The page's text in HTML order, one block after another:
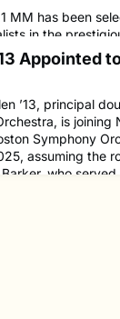
MM has been
in the
Competition,
Kingdom. The
together
to compete for
with one of the
Appointed
’13, principal
is joining
Symphony
assuming the
who